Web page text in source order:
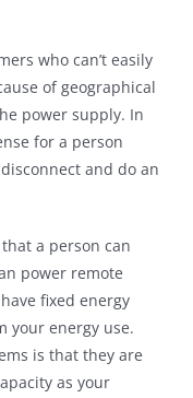
who can’t easily
of geographical
power supply. In
for a person
and do an
a person can
power remote
fixed energy
your energy use.
is that they are
as your